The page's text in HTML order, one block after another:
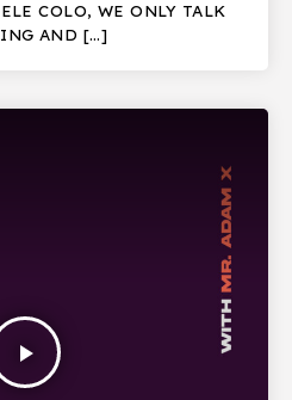
COLO, WE ONLY TALK
AND […]
play_arrow